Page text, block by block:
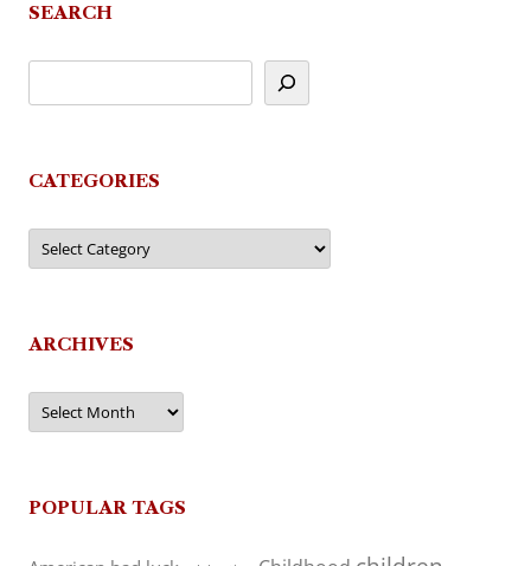
SEARCH
CATEGORIES
Categories
ARCHIVES
Archives
POPULAR TAGS